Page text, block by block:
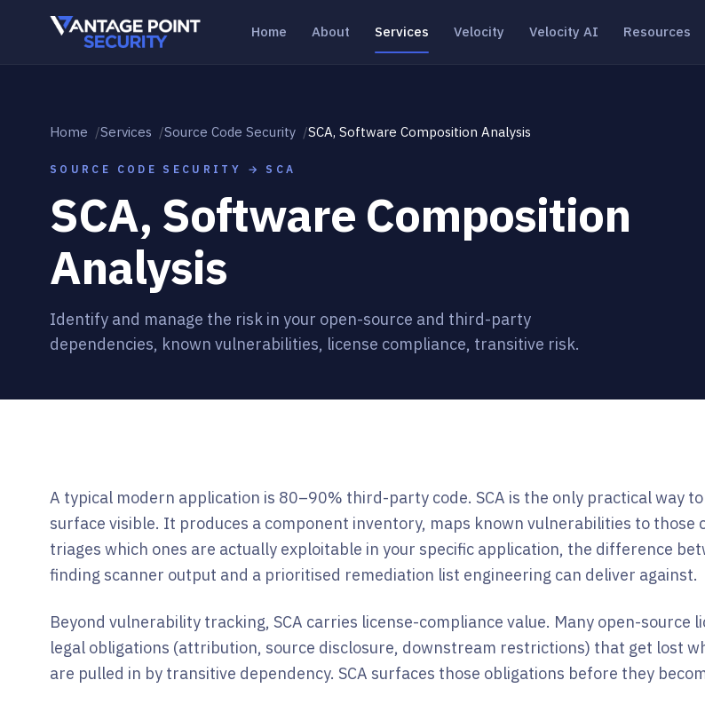
Home About Services Velocity Velocity AI Resources
Home Services Source Code Security SCA, Software Composition Analysis
SOURCE CODE SECURITY → SCA
SCA, Software Composition
Analysis
Identify and manage the risk in your open-source and third-party
dependencies, known vulnerabilities, license compliance, transitive risk.
A typical modern application is 80–90% third-party code. SCA is the only practical way
surface visible. It produces a component inventory, maps known vulnerabilities to those
triages which ones are actually exploitable in your specific application, the difference
finding scanner output and a prioritised remediation list engineering can deliver against.
Beyond vulnerability tracking, SCA carries license-compliance value. Many open-source
legal obligations (attribution, source disclosure, downstream restrictions) that get lost
are pulled in by transitive dependency. SCA surfaces those obligations before they